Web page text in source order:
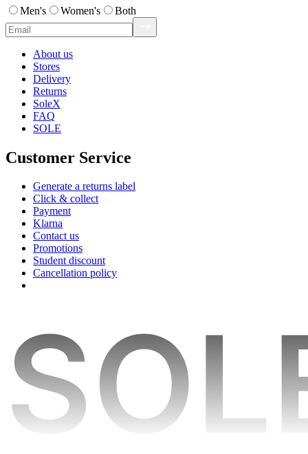
Men's Women's Both
About us
Stores
Delivery
Returns
SoleX
FAQ
SOLE
Customer Service
Generate a returns label
Click & collect
Payment
Klarna
Contact us
Promotions
Student discount
Cancellation policy